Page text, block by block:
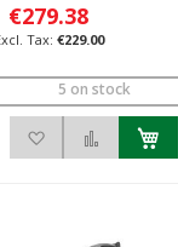
€279.38
€229.00
5 on stock
Add to Wish List
Add to